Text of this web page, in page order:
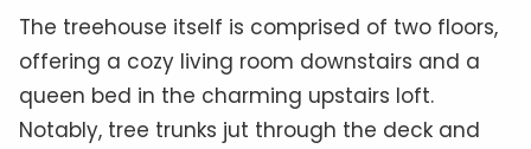
The treehouse itself is comprised of two floors,
offering a cozy living room downstairs and a
queen bed in the charming upstairs loft.
Notably, tree trunks jut through the deck and